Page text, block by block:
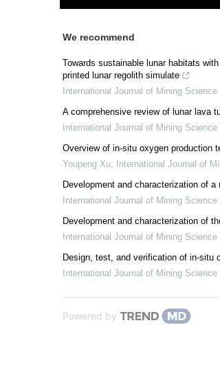
We recommend
Towards sustainable lunar habitats
printed lunar regolith simulate
International Journal of Mining
A comprehensive review of lunar lava
International Journal of Mining
Overview of in-situ oxygen production
Youpeng Xu, International Journal of
Development and characterization of
International Journal of Mining
Development and characterization of
International Journal of Mining
Design, test, and verification of in-situ
International Journal of Mining
Powered by